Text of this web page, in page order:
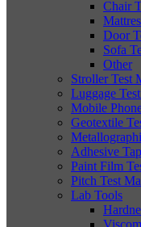
Chair
Door
Sofa
Other
Stroller Test
Luggage
Mobile
Geotextile
Adhesive
Paint Film
Pitch Test
Lab Tools